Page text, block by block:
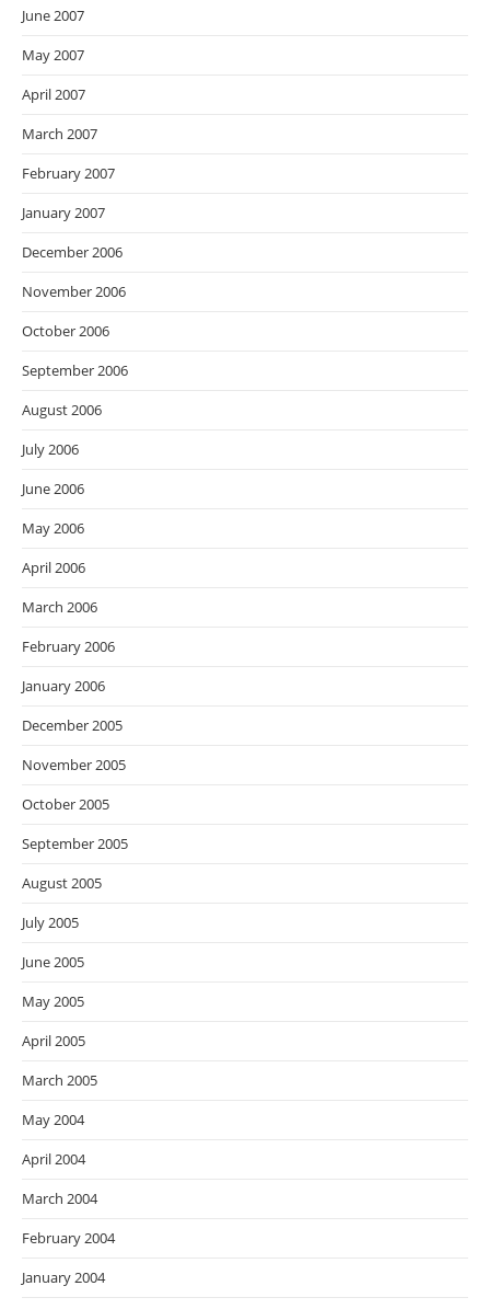
June 2007
May 2007
April 2007
March 2007
February 2007
January 2007
December 2006
November 2006
October 2006
September 2006
August 2006
July 2006
June 2006
May 2006
April 2006
March 2006
February 2006
January 2006
December 2005
November 2005
October 2005
September 2005
August 2005
July 2005
June 2005
May 2005
April 2005
March 2005
May 2004
April 2004
March 2004
February 2004
January 2004